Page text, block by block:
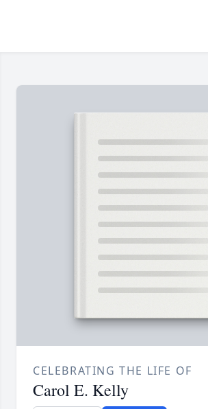
CELEBRATING THE LIFE OF
Carol E. Kelly